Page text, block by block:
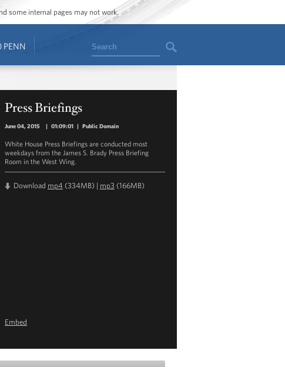
some internal pages may not work.
PENN Search
Press Briefings
June 04, 2015 | 01:09:01 | Public Domain
White House Press Briefings are conducted most
weekdays from the James S. Brady Press Briefing
Room in the West Wing.
Download mp4 (334MB) | mp3 (166MB)
Embed